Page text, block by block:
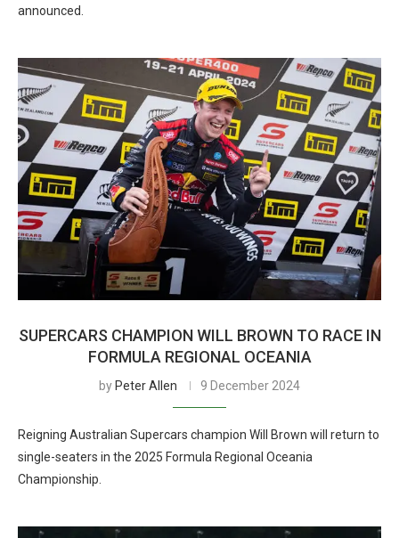
announced.
SUPERCARS CHAMPION WILL BROWN TO RACE IN
FORMULA REGIONAL OCEANIA
by Peter Allen 9 December 2024
Reigning Australian Supercars champion Will Brown will return to
single-seaters in the 2025 Formula Regional Oceania
Championship.